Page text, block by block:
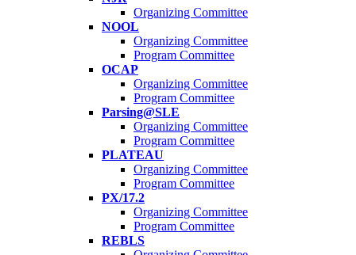
Organizing Committee
NOOL
Organizing Committee
Program Committee
OCAP
Organizing Committee
Program Committee
Parsing@SLE
Organizing Committee
Program Committee
PLATEAU
Organizing Committee
Program Committee
PX/17.2
Organizing Committee
Program Committee
REBLS